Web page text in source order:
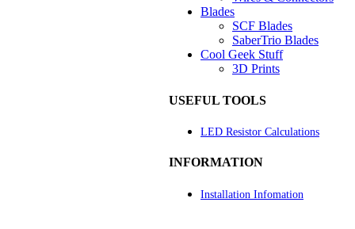
Blades
SCF Blades
SaberTrio Blades
Cool Geek Stuff
3D Prints
USEFUL TOOLS
LED Resistor Calculations
INFORMATION
Installation Infomation